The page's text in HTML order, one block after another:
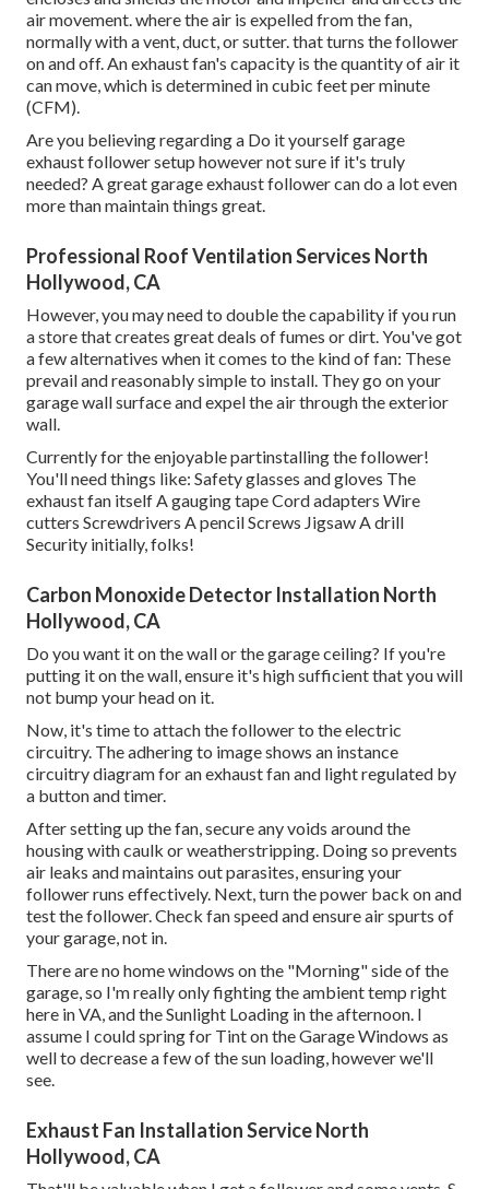
air movement. where the air is expelled from the fan,
normally with a vent, duct, or sutter. that turns the follower
on and off. An exhaust fan's capacity is the quantity of air it
can move, which is determined in cubic feet per minute
(CFM).
Are you believing regarding a Do it yourself garage
exhaust follower setup however not sure if it's truly
needed? A great garage exhaust follower can do a lot even
more than maintain things great.
Professional Roof Ventilation Services North
Hollywood, CA
However, you may need to double the capability if you run
a store that creates great deals of fumes or dirt. You've got
a few alternatives when it comes to the kind of fan: These
prevail and reasonably simple to install. They go on your
garage wall surface and expel the air through the exterior
wall.
Currently for the enjoyable partinstalling the follower!
You'll need things like: Safety glasses and gloves The
exhaust fan itself A gauging tape Cord adapters Wire
cutters Screwdrivers A pencil Screws Jigsaw A drill
Security initially, folks!
Carbon Monoxide Detector Installation North
Hollywood, CA
Do you want it on the wall or the garage ceiling? If you're
putting it on the wall, ensure it's high sufficient that you will
not bump your head on it.
Now, it's time to attach the follower to the electric
circuitry. The adhering to image shows an instance
circuitry diagram for an exhaust fan and light regulated by
a button and timer.
After setting up the fan, secure any voids around the
housing with caulk or weatherstripping. Doing so prevents
air leaks and maintains out parasites, ensuring your
follower runs effectively. Next, turn the power back on and
test the follower. Check fan speed and ensure air spurts of
your garage, not in.
There are no home windows on the "Morning" side of the
garage, so I'm really only fighting the ambient temp right
here in VA, and the Sunlight Loading in the afternoon. I
assume I could spring for Tint on the Garage Windows as
well to decrease a few of the sun loading, however we'll
see.
Exhaust Fan Installation Service North
Hollywood, CA